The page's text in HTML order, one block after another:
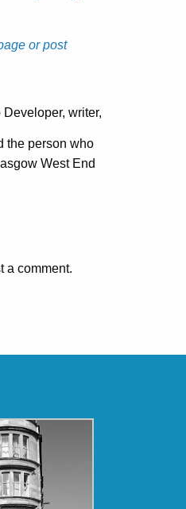
or post
writer,
the person who
West End
a comment.